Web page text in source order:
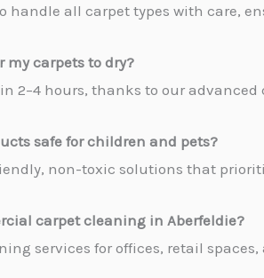
handle all carpet types with care,
my carpets to dry?
2–4 hours, thanks to our
safe for children and pets?
non-toxic solutions that
carpet cleaning in Aberfeldie?
services for offices, retail